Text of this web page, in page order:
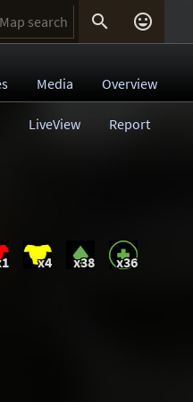
 
Media Overview
Report
LiveView
x4 x38 x36